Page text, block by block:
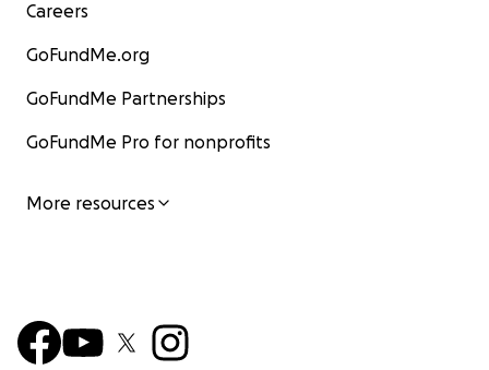
Careers
GoFundMe.org
GoFundMe Partnerships
GoFundMe Pro for nonprofits
More resources